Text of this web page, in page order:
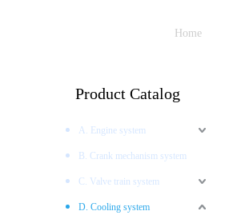
Home
Product Catalog
A. Engine system
B. Crank mechanism system
C. Valve train system
D. Cooling system